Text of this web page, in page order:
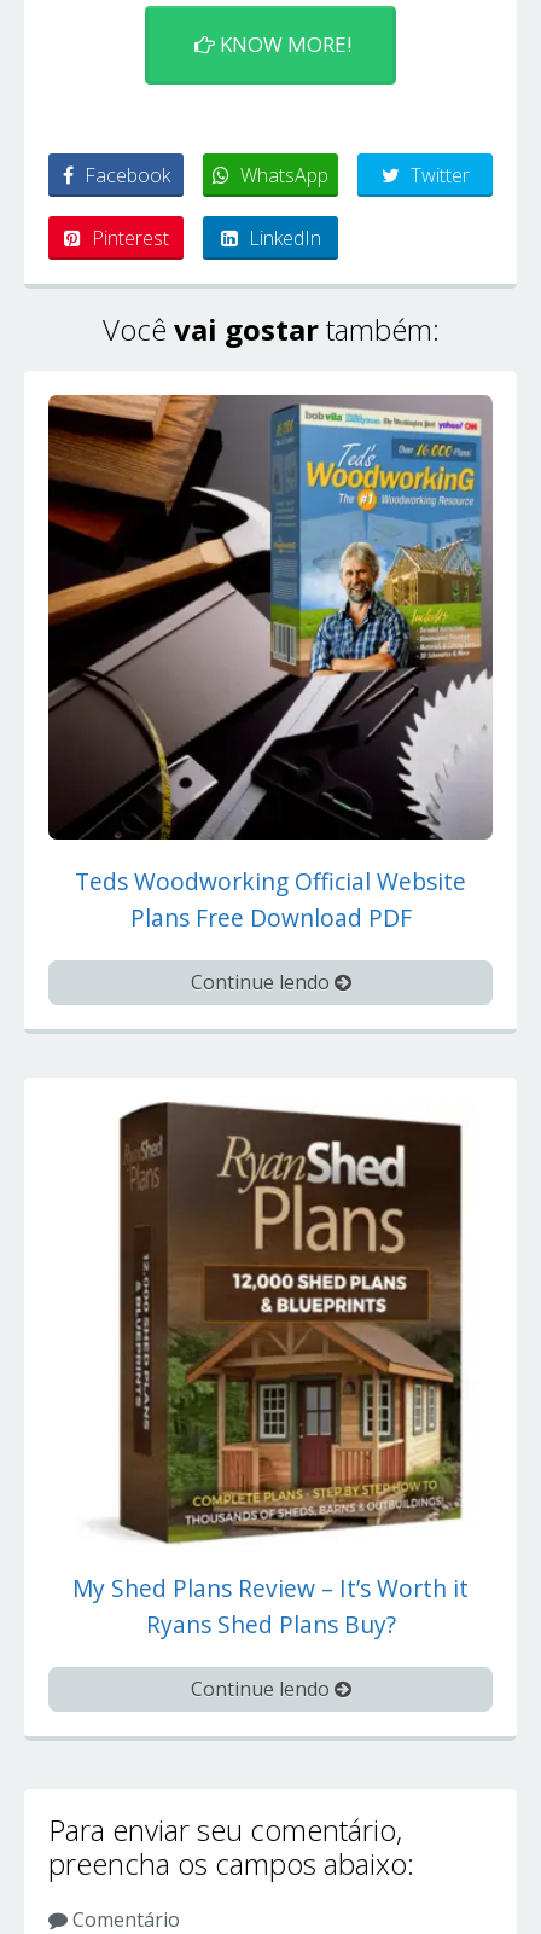
KNOW MORE!
Facebook WhatsApp Twitter
Pinterest LinkedIn
Você vai gostartambém:
Teds Woodworking Official Website
Plans Free Download PDF
Continue lendo
My Shed Plans Review – It’s Worth it
Ryans Shed Plans Buy?
Continue lendo
Para enviar seu comentário,
preencha os campos abaixo:
Comentário